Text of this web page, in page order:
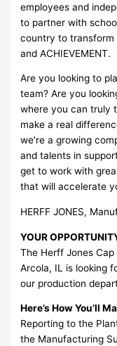
employees and
to partner with
country to transform
and ACHIEVEMENT.
Are you looking to
team? Are you
where you can truly
make a real
we’re a growing
and talents in
get to work with
that will accelerate
HERFF JONES,
YOUR
The Herff Jones
Arcola, IL is looking
our production
Here’s How You’ll
Reporting to the
the Manufacturing